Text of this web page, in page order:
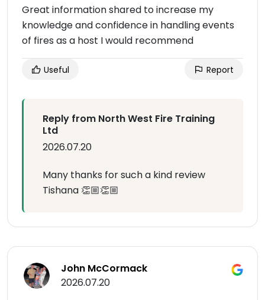
Great information shared to increase my
knowledge and confidence in handling events
of fires as a host I would recommend
Useful Report
Reply from North West Fire Training
Ltd
2026.07.20
Many thanks for such a kind review
Tishana 👏🏼👏🏼
John McCormack
2026.07.20